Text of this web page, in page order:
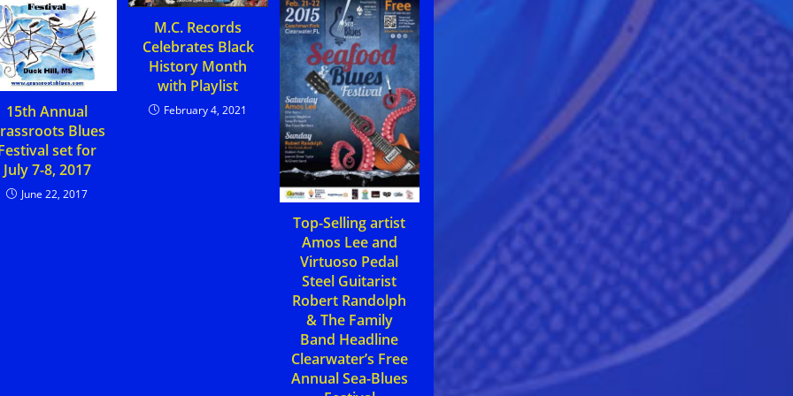
15th Annual
Blues
set for
July 7-8, 2017
June 22, 2017
M.C. Records
Celebrates Black
History Month
with Playlist
February 4, 2021
Top-Selling artist
Amos Lee and
Virtuoso Pedal
Steel Guitarist
Robert Randolph
& The Family
Band Headline
Clearwater’s Free
Annual Sea-Blues